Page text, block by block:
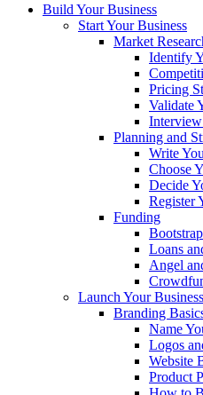
Build Your Business
Start Your Business
Market
Identify
Pricing
Validate
Planning and
Write
Choose
Decide
Register
Funding
Loans
Angel
Launch Your Business
Branding
Name
Logos
Website
Product